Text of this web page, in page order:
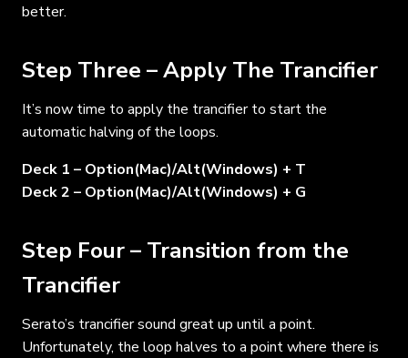
better.
Step Three – Apply The Trancifier
It’s now time to apply the trancifier to start the
automatic halving of the loops.
Deck 1 – Option(Mac)/Alt(Windows) + T
Deck 2 – Option(Mac)/Alt(Windows) + G
Step Four – Transition from the
Trancifier
Serato’s trancifier sound great up until a point.
Unfortunately, the loop halves to a point where there is